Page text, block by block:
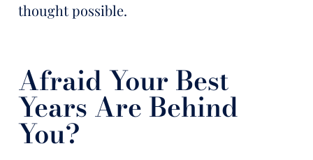
thought possible.
Afraid Your Best
Years Are Behind
You?